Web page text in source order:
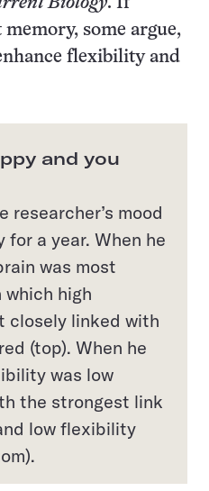
some argue,
flexibility and
and you
researcher’s mood
a year. When he
was most
high
closely linked with
(top). When he
was low
the strongest link
low flexibility